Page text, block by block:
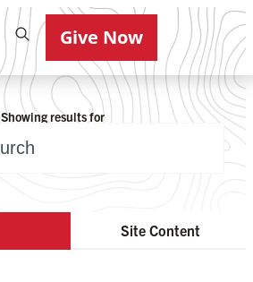
Give Now
Showing results for
Site Content